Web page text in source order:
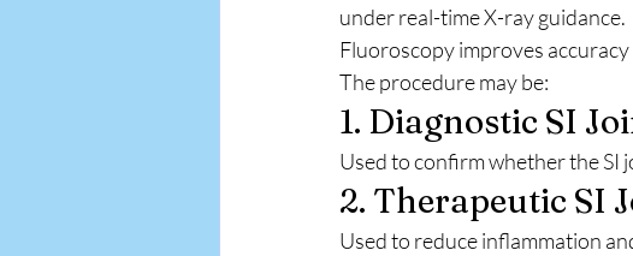
under real-time X-ray guidance.
Fluoroscopy improves
The procedure may be:
1. Diagnostic SI
Used to confirm whether the SI
2. Therapeutic SI
Used to reduce inflammation